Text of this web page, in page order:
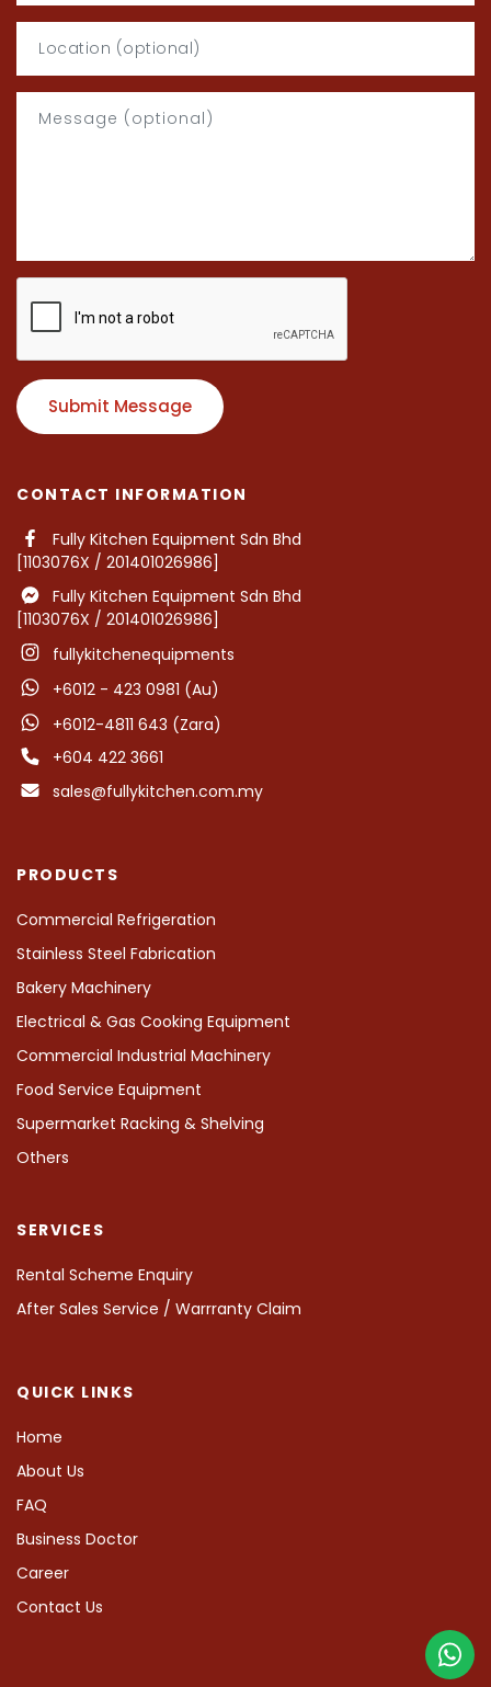
CONTACT INFORMATION
Fully Kitchen Equipment Sdn Bhd
[1103076X / 201401026986]
Fully Kitchen Equipment Sdn Bhd
[1103076X / 201401026986]
fullykitchenequipments
+6012 - 423 0981 (Au)
+6012-4811 643 (Zara)
+604 422 3661
sales@fullykitchen.com.my
QUICK LINKS
Home
About Us
FAQ
Business Doctor
Career
Contact Us
PRODUCTS
Commercial Refrigeration
Stainless Steel Fabrication
Bakery Machinery
Electrical & Gas Cooking Equipment
Commercial Industrial Machinery
Food Service Equipment
Supermarket Racking & Shelving
Others
SERVICES
Rental Scheme Enquiry
After Sales Service / Warrranty Claim
Submit Message